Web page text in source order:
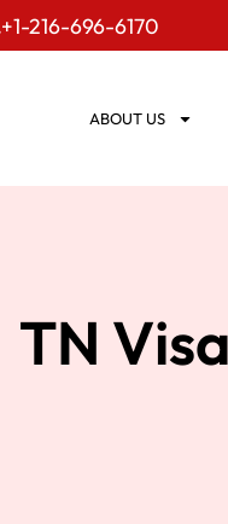
+1-216-696-6170
ABOUT US
TN